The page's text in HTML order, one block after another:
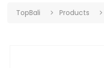
TopBali Products